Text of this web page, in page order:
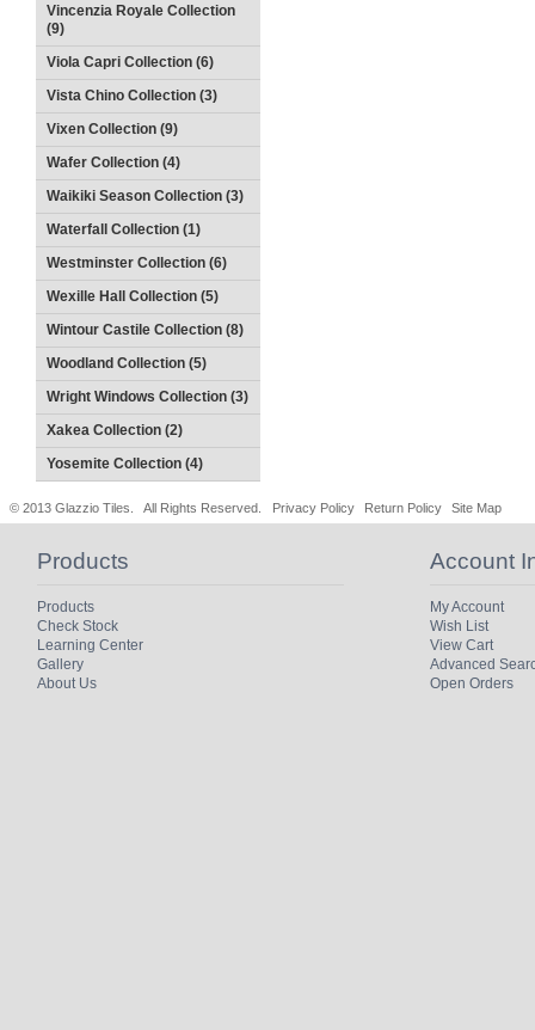
Vincenzia Royale Collection
(9)
Viola Capri Collection (6)
Vista Chino Collection (3)
Vixen Collection (9)
Wafer Collection (4)
Waikiki Season Collection (3)
Waterfall Collection (1)
Westminster Collection (6)
Wexille Hall Collection (5)
Wintour Castile Collection (8)
Woodland Collection (5)
Wright Windows Collection (3)
Xakea Collection (2)
Yosemite Collection (4)
© 2013 Glazzio Tiles. All Rights Reserved. Privacy Policy Return Policy Site Map
Products
Products
Check Stock
Learning Center
Gallery
About Us
Account
My Account
Wish List
View Cart
Advanced
Open Orders